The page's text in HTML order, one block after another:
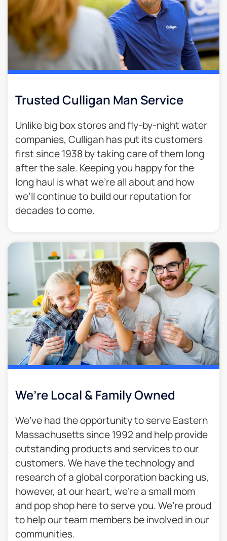
Trusted Culligan Man Service​
Unlike big box stores and fly-by-night water
companies, Culligan has put its customers
first since 1938 by taking care of them long
after the sale. Keeping you happy for the
long haul is what we’re all about and how
we’ll continue to build our reputation for
decades to come.​
We’re Local & Family Owned​
We’ve had the opportunity to serve Eastern
Massachusetts since 1992 and help provide
outstanding products and services to our
customers. We have the technology and
research of a global corporation backing us,
however, at our heart, we’re a small mom
and pop shop here to serve you. We’re proud
to help our team members be involved in our
communities.​